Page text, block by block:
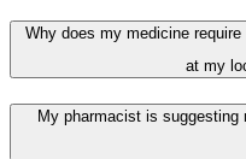
Why does my medicine
at my
My pharmacist is